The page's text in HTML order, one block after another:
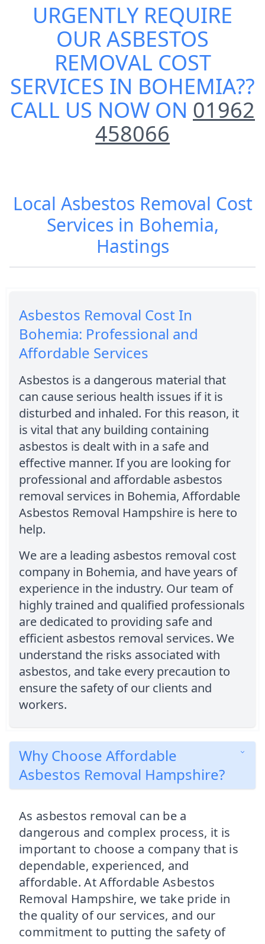
URGENTLY REQUIRE
OURASBESTOS
REMOVAL COST
SERVICES IN BOHEMIA??
CALL US NOW ON 01962
458066
Local Asbestos Removal Cost
Services in Bohemia,
Hastings
Asbestos Removal Cost In
Bohemia: Professional and
Affordable Services
Asbestos is a dangerous material that
can cause serious health issues if it is
disturbed and inhaled. For this reason, it
is vital that any building containing
asbestos is dealt with in a safe and
effective manner. If you are looking for
professional and affordable asbestos
removal services in Bohemia, Affordable
Asbestos Removal Hampshire is here to
help.
We are a leading asbestos removal cost
company in Bohemia, and have years of
experience in the industry. Our team of
highly trained and qualified professionals
are dedicated to providing safe and
efficient asbestos removal services. We
understand the risks associated with
asbestos, and take every precaution to
ensure the safety of our clients and
workers.
Why Choose Affordable
Asbestos Removal Hampshire?
As asbestos removal can be a
dangerous and complex process, it is
important to choose a company that is
dependable, experienced, and
affordable. At Affordable Asbestos
Removal Hampshire, we take pride in
the quality of our services, and our
commitment to putting the safety of